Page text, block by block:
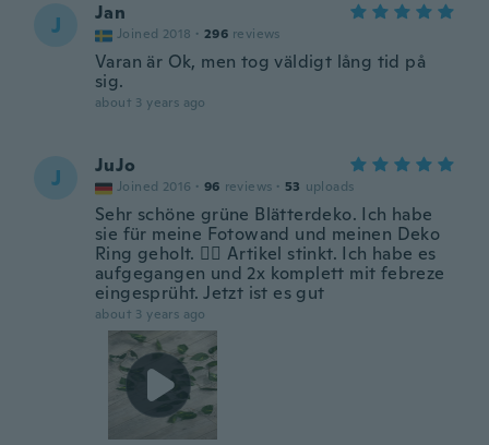
J Jan
Joined 2018 · 296 reviews
Varan är Ok, men tog väldigt lång tid på
sig.
about 3 years ago
J JuJo
Joined 2016 · 96 reviews · 53 uploads
Sehr schöne grüne Blätterdeko. Ich habe
sie für meine Fotowand und meinen Deko
Ring geholt. 👍🏼 Artikel stinkt. Ich habe es
aufgegangen und 2x komplett mit febreze
eingesprüht. Jetzt ist es gut
about 3 years ago